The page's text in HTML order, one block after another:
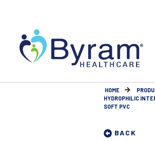
HOME
HYDROPHILIC
SOFT PVC
BACK